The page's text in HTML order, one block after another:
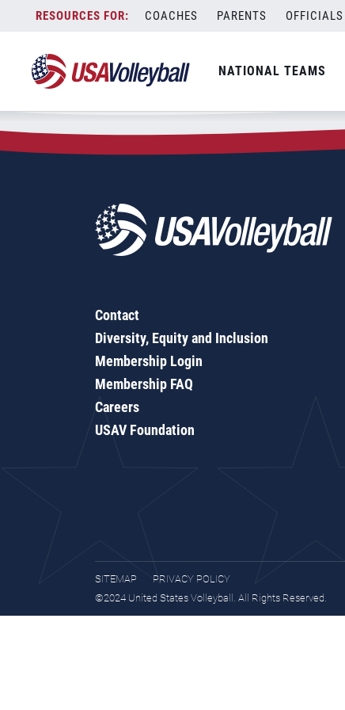
content
COACHES PARENTS OFFICIALS
NATIONAL TEAMS
Zip Code:50482
SEARCH
Contact
Diversity, Equity and Inclusion
Membership Login
Membership FAQ
Careers
USAV Foundation
SITEMAP
PRIVACY POLICY
©2024 United States Volleyball. All Rights Reserved.